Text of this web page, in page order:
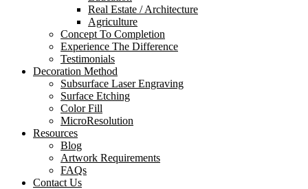
Real Estate / Architecture
Agriculture
Concept To Completion
Experience The Difference
Testimonials
Decoration Method
Subsurface Laser Engraving
Surface Etching
Color Fill
MicroResolution
Resources
Blog
Artwork Requirements
FAQs
Contact Us